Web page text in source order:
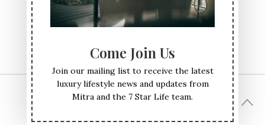
PRIVACY POLICY
© All Rights Reserved Seven Star Life 2017
Come Join Us
Join our mailing list to receive the latest
luxury lifestyle news and updates from
Mitra and the 7 Star Life team.